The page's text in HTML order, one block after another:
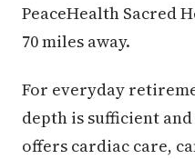
PeaceHealth Sacred
70 miles away.
For everyday
depth is sufficient
offers cardiac care,